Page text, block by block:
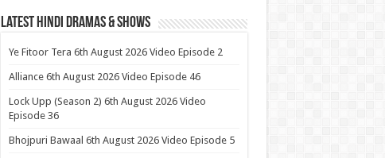
Latest Hindi Dramas & Shows
Ye Fitoor Tera 6th August 2026 Video Episode 2
Alliance 6th August 2026 Video Episode 46
Lock Upp (Season 2) 6th August 2026 Video
Episode 36
Bhojpuri Bawaal 6th August 2026 Video Episode 5